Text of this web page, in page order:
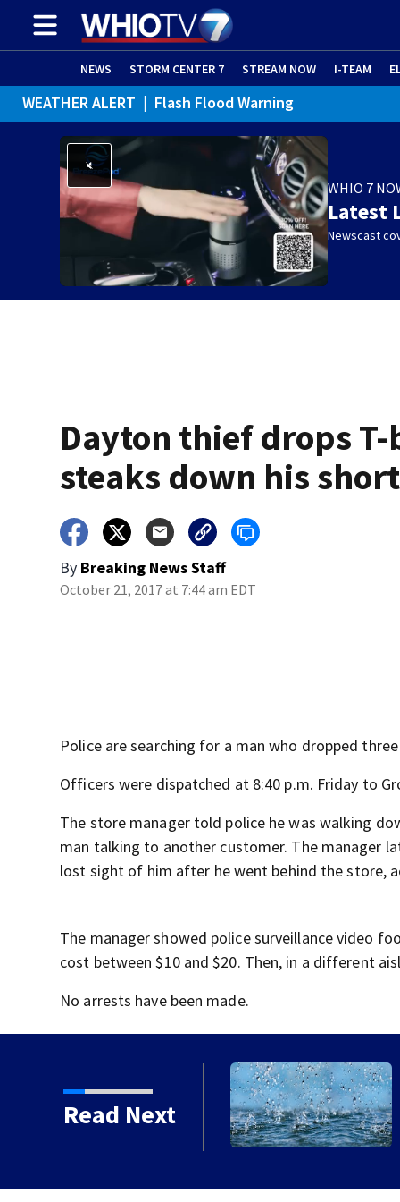
NEWS STORM CENTER 7 STREAM NOW I-TEAM
WEATHER ALERT | Flash Flood Warning
WHIO 7
Latest
Newscast
Dayton thief drops T-
steaks down his
By Breaking News Staff
October 21, 2017 at 7:44 am EDT
Police are searching for a man who dropped
Officers were dispatched at 8:40 p.m. Friday to
The store manager told police he was walking
man talking to another customer. The manager
lost sight of him after he went behind the store,
The manager showed police surveillance video
cost between $10 and $20. Then, in a different
No arrests have been made.
Read Next
of teams with a claim